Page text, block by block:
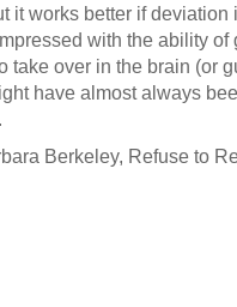
it works better if deviation
with the ability of
take over in the brain (or
have almost always
Berkeley, Refuse to